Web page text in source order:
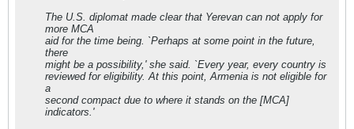
The U.S. diplomat made clear that Yerevan can not apply for
more MCA
aid for the time being. `Perhaps at some point in the future,
there
might be a possibility,' she said. `Every year, every country is
reviewed for eligibility. At this point, Armenia is not eligible for
a
second compact due to where it stands on the [MCA]
indicators.'